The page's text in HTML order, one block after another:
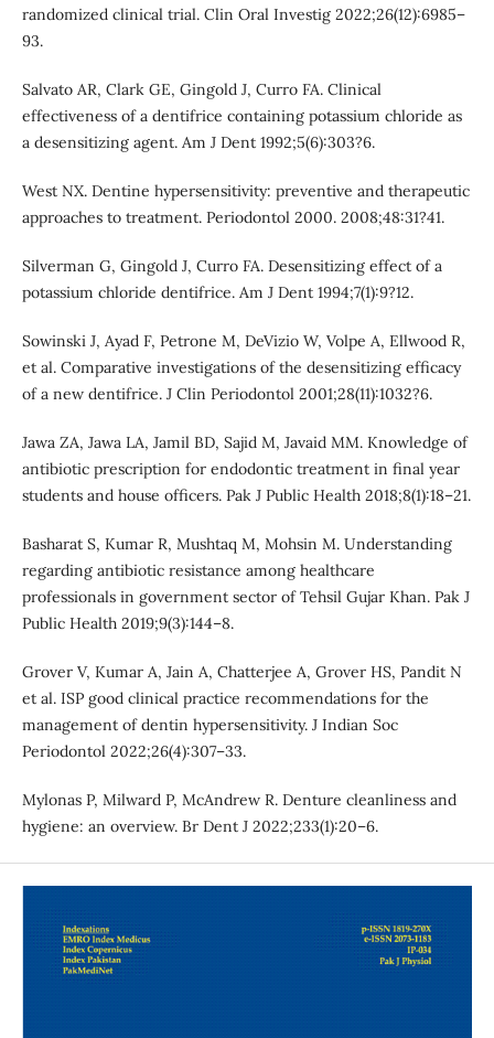
randomized clinical trial. Clin Oral Investig 2022;26(12):6985–
93.
Salvato AR, Clark GE, Gingold J, Curro FA. Clinical
effectiveness of a dentifrice containing potassium chloride as
a desensitizing agent. Am J Dent 1992;5(6):303?6.
West NX. Dentine hypersensitivity: preventive and therapeutic
approaches to treatment. Periodontol 2000. 2008;48:31?41.
Silverman G, Gingold J, Curro FA. Desensitizing effect of a
potassium chloride dentifrice. Am J Dent 1994;7(1):9?12.
Sowinski J, Ayad F, Petrone M, DeVizio W, Volpe A, Ellwood R,
et al. Comparative investigations of the desensitizing efficacy
of a new dentifrice. J Clin Periodontol 2001;28(11):1032?6.
Jawa ZA, Jawa LA, Jamil BD, Sajid M, Javaid MM. Knowledge of
antibiotic prescription for endodontic treatment in final year
students and house officers. Pak J Public Health 2018;8(1):18–21.
Basharat S, Kumar R, Mushtaq M, Mohsin M. Understanding
regarding antibiotic resistance among healthcare
professionals in government sector of Tehsil Gujar Khan. Pak J
Public Health 2019;9(3):144–8.
Grover V, Kumar A, Jain A, Chatterjee A, Grover HS, Pandit N
et al. ISP good clinical practice recommendations for the
management of dentin hypersensitivity. J Indian Soc
Periodontol 2022;26(4):307–33.
Mylonas P, Milward P, McAndrew R. Denture cleanliness and
hygiene: an overview. Br Dent J 2022;233(1):20–6.